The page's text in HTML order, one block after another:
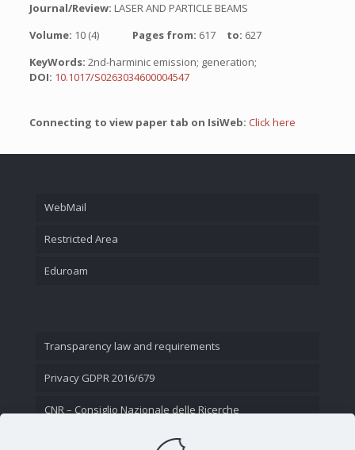
Journal/Review: LASER AND PARTICLE BEAMS
Volume: 10 (4) Pages from: 617 to: 627
KeyWords: 2nd-harminic emission; generation;
DOI: 10.1017/S0263034600004547
Connecting to view paper tab on IsiWeb: Click here
WebMail
Restricted Area
Eduroam
Transparency law and requirements
Privacy GDPR 2016/679
CNR – Consiglio Nazionale delle Ricerche